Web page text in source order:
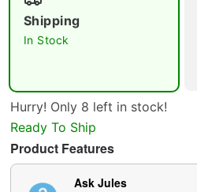
Double
Shipping
In Stock
Hurry! Only 8 left in stock!
Ready To Ship
Product Features
Ask Jules